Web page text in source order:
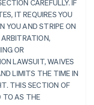
CAREFULLY. IF
IT REQUIRES YOU
YOU AND STRIPE ON
OR
LAWSUIT, WAIVES
LIMITS THE TIME IN
THIS SECTION OF
TO AS THE